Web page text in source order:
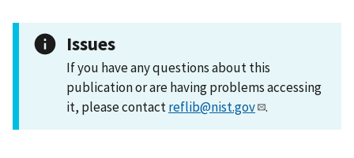
Issues
If you have any questions about this
publication or are having problems accessing
it, please contactreflib@nist.gov .